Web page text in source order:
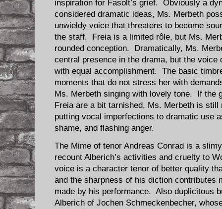
inspiration for Fasolt’s grief. Obviously a
considered dramatic ideas, Ms. Merbeth
unwieldy voice that threatens to become
the staff. Freia is a limited rôle, but Ms.
rounded conception. Dramatically, Ms.
central presence in the drama, but the
with equal accomplishment. The basic
moments that do not stress her with
Ms. Merbeth singing with lovely tone. If the
Freia are a bit tarnished, Ms. Merbeth is
putting vocal imperfections to dramatic use
shame, and flashing anger.
The Mime of tenor Andreas Conrad is a
recount Alberich’s activities and cruelty to
voice is a character tenor of better quality
and the sharpness of his diction contributes
made by his performance. Also duplicitous
Alberich of Jochen Schmeckenbecher,